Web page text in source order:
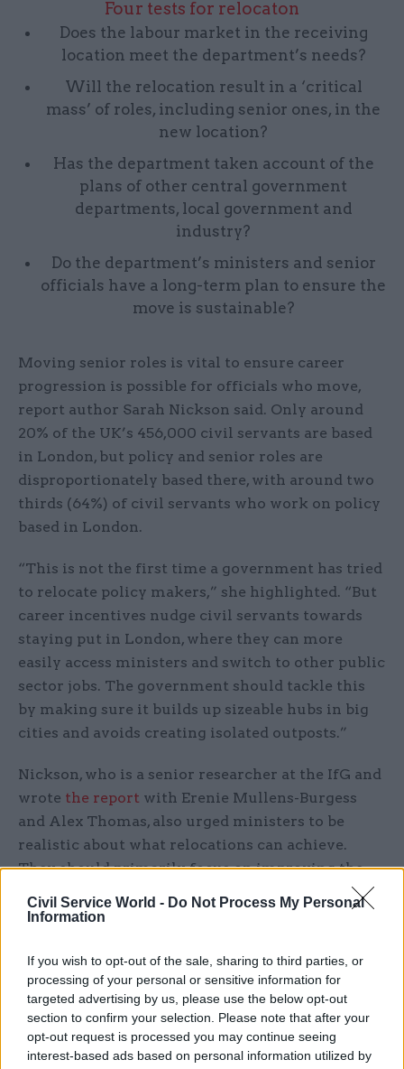
Civil Service World - Do Not Process My Personal
Information
If you wish to opt-out of the sale, sharing to third parties, or
processing of your personal or sensitive information for
targeted advertising by us, please use the below opt-out
section to confirm your selection. Please note that after your
opt-out request is processed you may continue seeing
interest-based ads based on personal information utilized by
Four tests for relocaton
Does the labour market in the receiving
location meet the department’s needs?
Will the relocation result in a ‘critical
mass’ of roles, including senior ones, in the
new location?
Has the department taken account of the
plans of other central government
departments, local government and
industry?
Do the department’s ministers and senior
officials have a long-term plan to ensure the
move is sustainable?
Moving senior roles is vital to ensure career
progression is possible for officials who move,
report author Sarah Nickson said. Only around
20% of the UK’s 456,000 civil servants are based
in London, but policy and senior roles are
disproportionately based there, with around two
thirds (64%) of civil servants who work on policy
based in London.
“This is not the first time a government has tried
to relocate policy makers,” she highlighted. “But
career incentives nudge civil servants towards
staying put in London, where they can more
easily access ministers and switch to other public
sector jobs. The government should tackle this
by making sure it builds up sizeable hubs in big
cities and avoids creating isolated outposts.”
Nickson, who is a senior researcher at the IfG and
wrote the report with Erenie Mullens-Burgess
and Alex Thomas, also urged ministers to be
realistic about what relocations can achieve.
They should primarily focus on improving the
capacity of the civil service by widening the pool
of highly-skilled workers available, rather than
policymakers’ understanding of delivery or the
impact of policies and programmes, they said.
“Relocations can be very expensive and
disruptive, so the government must have a clear